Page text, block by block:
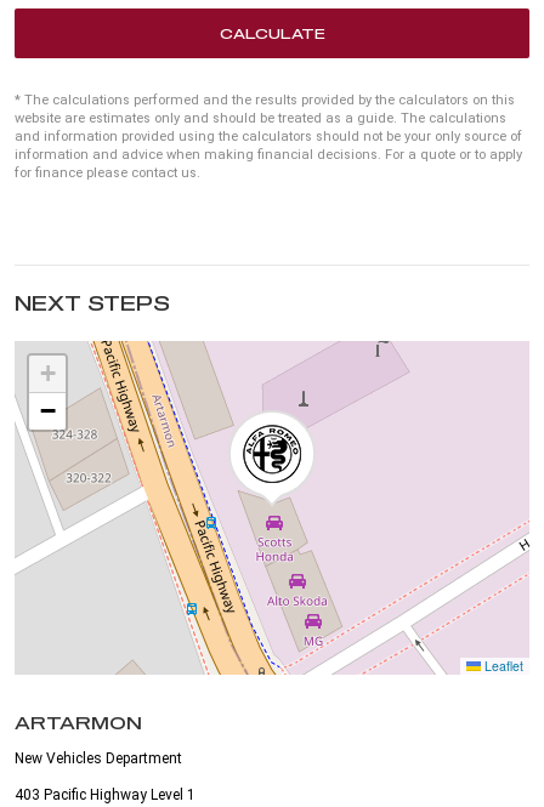
CALCULATE
* The calculations performed and the results provided by the calculators on this
website are estimates only and should be treated as a guide. The calculations
and information provided using the calculators should not be your only source of
information and advice when making financial decisions. For a quote or to apply
for finance please contact us.
NEXT STEPS
+
−
Leaflet
ARTARMON
New Vehicles Department
403 Pacific Highway Level 1